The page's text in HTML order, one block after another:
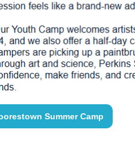
Summer Camp